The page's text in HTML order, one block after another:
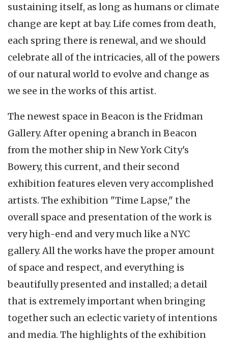
sustaining itself, as long as humans or climate
change are kept at bay. Life comes from death,
each spring there is renewal, and we should
celebrate all of the intricacies, all of the powers
of our natural world to evolve and change as
we see in the works of this artist.
The newest space in Beacon is the Fridman
Gallery. After opening a branch in Beacon
from the mother ship in New York City's
Bowery, this current, and their second
exhibition features eleven very accomplished
artists. The exhibition "Time Lapse," the
overall space and presentation of the work is
very high-end and very much like a NYC
gallery. All the works have the proper amount
of space and respect, and everything is
beautifully presented and installed; a detail
that is extremely important when bringing
together such an eclectic variety of intentions
and media. The highlights of the exhibition